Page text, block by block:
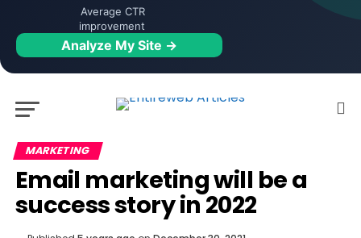
Average CTR
improvement
Analyze My Site →
MARKETING
Email marketing will be a
success story in 2022